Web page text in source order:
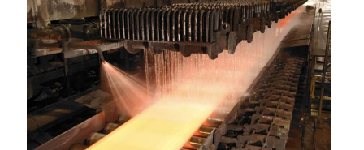
EU's
proposal
to
protect
steel